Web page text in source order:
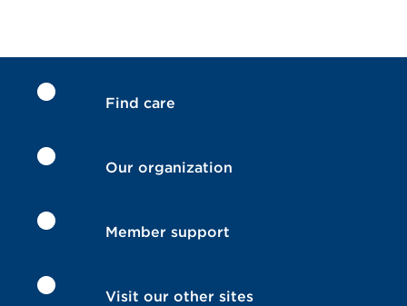
Find care
Our organization
Member support
Visit our other sites